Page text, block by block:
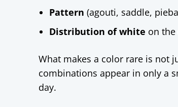
Pattern (agouti, saddle,
Distribution of white on the
What makes a color rare is not
combinations appear in only a
day.